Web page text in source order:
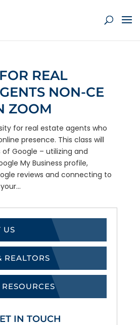
REAL
NON-CE
ZOOM
for real estate agents who
presence. This class will
Google – utilizing and
My Business profile,
reviews and connecting to
US
REALTORS
IN TOUCH